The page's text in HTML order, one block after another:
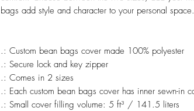
bags add style and character to your personal space.
.: Custom bean bags cover made 100% polyester
.: Secure lock and key zipper
.: Comes in 2 sizes
.: Each custom bean bags cover has inner sewn-in
.: Small cover filling volume: 5 ft³ / 141.5 liters